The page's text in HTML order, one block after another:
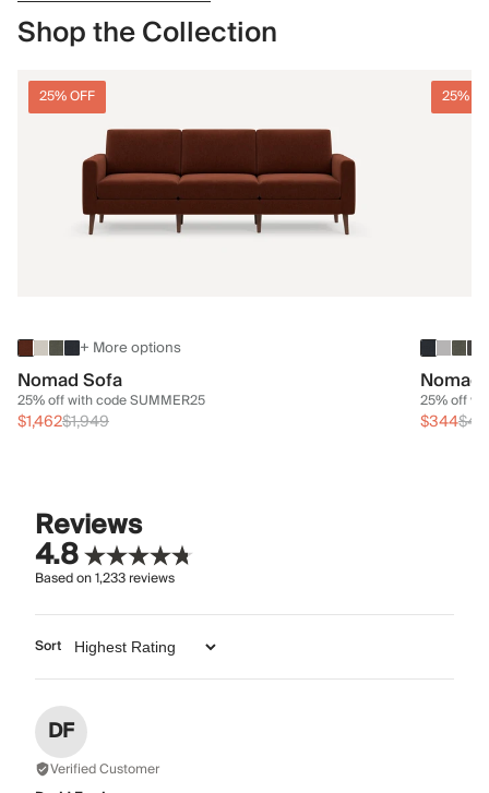
Shop the Collection
25% OFF
+ More options
Nomad Sofa
25% off with code SUMMER25
$1,462$1,949
25%
25% off
$344
Reviews
4.8
Based on1,233reviews
Sort
DF
Verified Customer